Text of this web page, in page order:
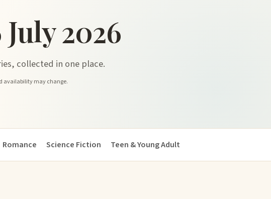
2026
collected in one place.
availability may change.
Romance Science Fiction Teen & Young Adult